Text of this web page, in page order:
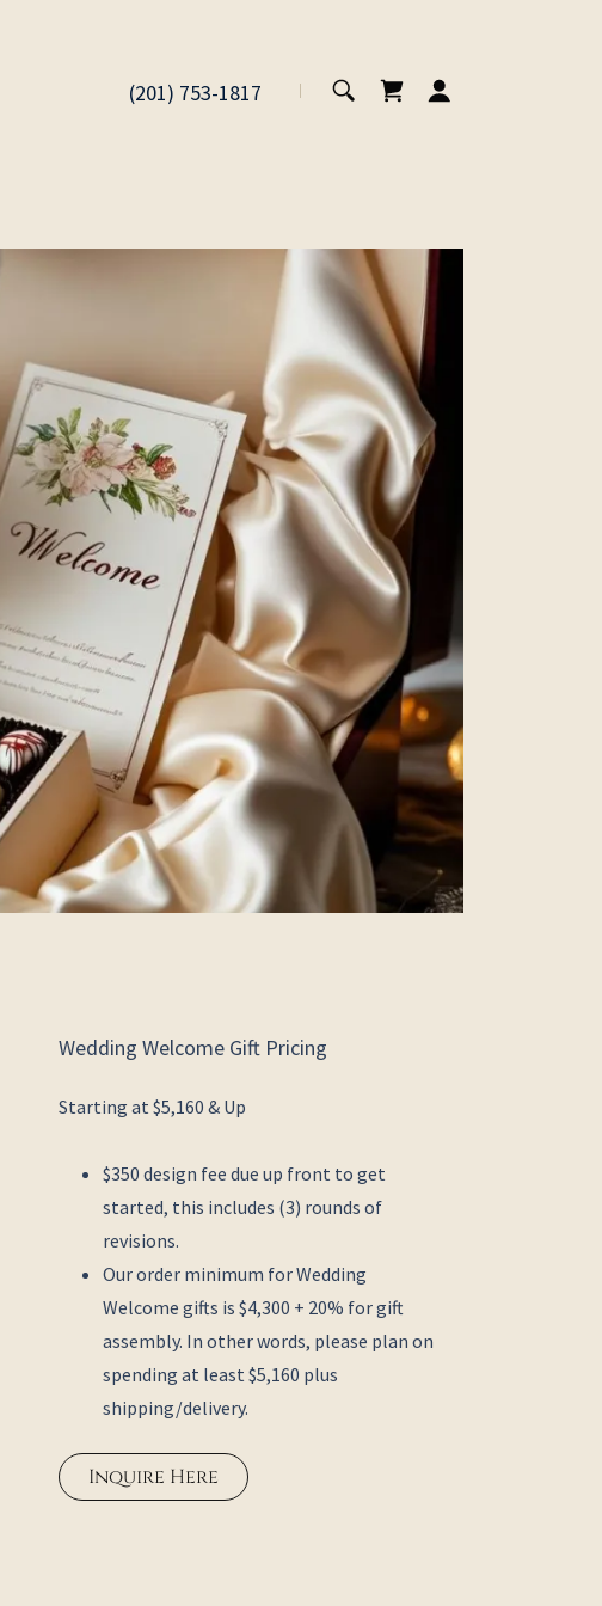
(201) 753-1817
Wedding Welcome Gift Pricing
Starting at $5,160 & Up
$350 design fee due up front to get
started, this includes (3) rounds of
revisions.
Our order minimum for Wedding
Welcome gifts is $4,300 + 20% for gift
assembly. In other words, please plan on
spending at least $5,160 plus
shipping/delivery.
Inquire Here